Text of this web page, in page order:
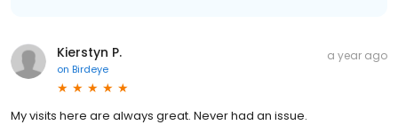
Kierstyn P.
on Birdeye
a year ago
My visits here are always great. Never had an issue.